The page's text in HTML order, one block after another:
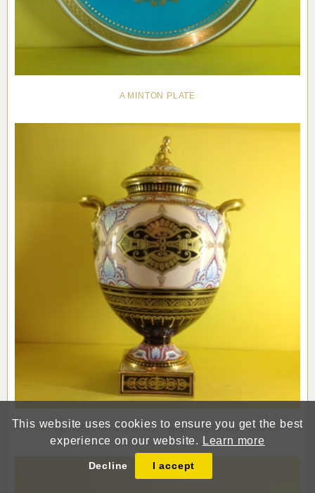
This website uses cookies to ensure you get the best
experience on our website. Learn more
Decline I accept
A MINTON PLATE
A FINE WEDGWOOD BONE CHINA VASE AND COVER